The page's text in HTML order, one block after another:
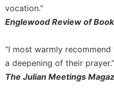
Bible
Quarterly
Loose-
Leaf
vocation.”
Englewood Review of
“I most warmly
a deepening of their prayer.”
The Julian Meetings